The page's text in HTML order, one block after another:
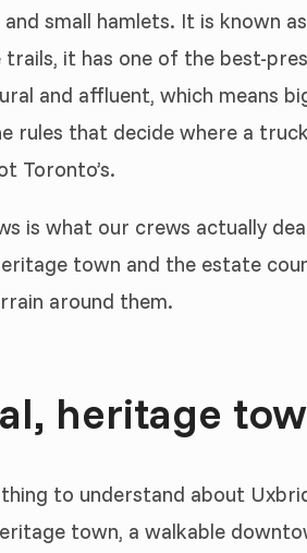
small hamlets. It is known
it has one of the best-
and affluent, which means
rules that decide where a
Toronto’s.
is what our crews actually
town and the estate
around them.
heritage
to understand about
town, a walkable